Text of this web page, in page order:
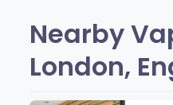
Nearby
London,